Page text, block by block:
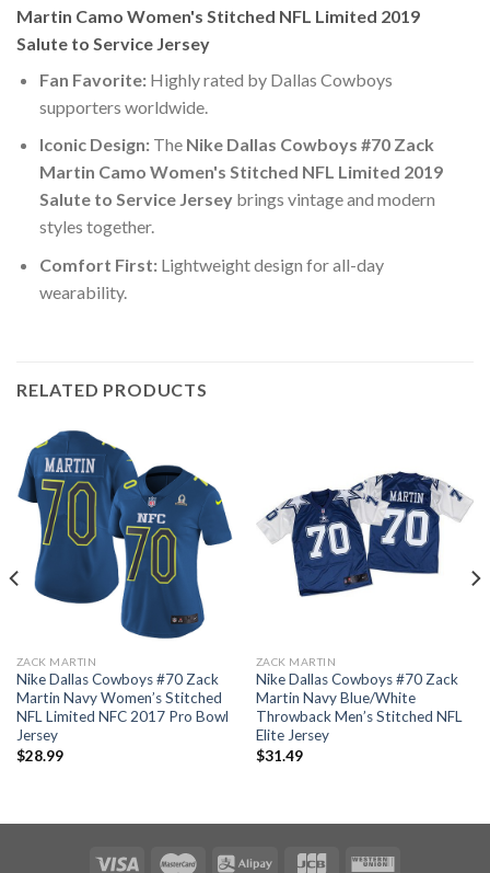
Martin Camo Women's Stitched NFL Limited 2019
Salute to Service Jersey
Fan Favorite:Highly rated by Dallas Cowboys
supporters worldwide.
Iconic Design:The Nike Dallas Cowboys #70 Zack
Martin Camo Women's Stitched NFL Limited 2019
Salute to Service Jerseybrings vintage and modern
styles together.
Comfort First:Lightweight design for all-day
wearability.
RELATED PRODUCTS
ZACK MARTIN
Nike Dallas Cowboys #70 Zack
Martin Navy Women’s Stitched
NFL Limited NFC 2017 Pro Bowl
Jersey
$28.99
ZACK MARTIN
Nike Dallas Cowboys #70 Zack
Martin Navy Blue/White
Throwback Men’s Stitched NFL
Elite Jersey
$31.49